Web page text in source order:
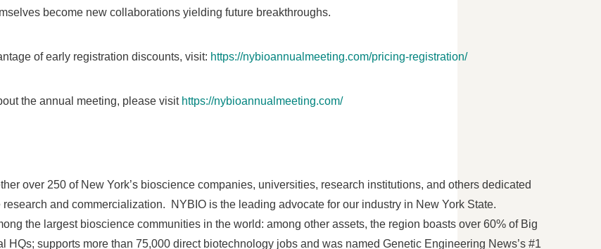
become new collaborations yielding future breakthroughs.
of early registration discounts, visit: https://nybioannualmeeting.com/pricing-registration/
the annual meeting, please visit https://nybioannualmeeting.com/
over 250 of New York’s bioscience companies, universities, research institutions, and others dedicated
and commercialization. NYBIO is the leading advocate for our industry in New York State.
the largest bioscience communities in the world: among other assets, the region boasts over 60% of Big
HQs; supports more than 75,000 direct biotechnology jobs and was named Genetic Engineering News’s #1